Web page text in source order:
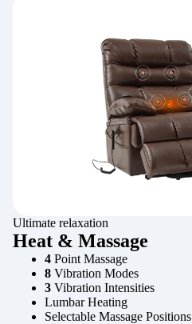
Ultimate relaxation
Heat & Massage
4 Point Massage
8 Vibration Modes
3 Vibration Intensities
Lumbar Heating
Selectable Massage Positions